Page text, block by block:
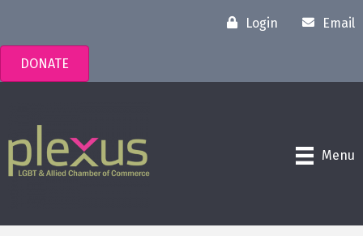
Login Email
DONATE
Menu